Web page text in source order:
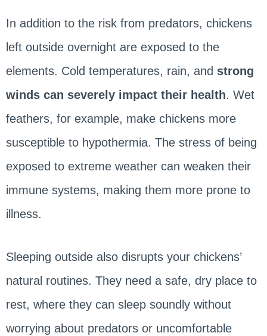
In addition to the risk from predators, chickens
left outside overnight are exposed to the
elements. Cold temperatures, rain, and strong
winds can severely impact their health. Wet
feathers, for example, make chickens more
susceptible to hypothermia. The stress of being
exposed to extreme weather can weaken their
immune systems, making them more prone to
illness.
Sleeping outside also disrupts your chickens’
natural routines. They need a safe, dry place to
rest, where they can sleep soundly without
worrying about predators or uncomfortable